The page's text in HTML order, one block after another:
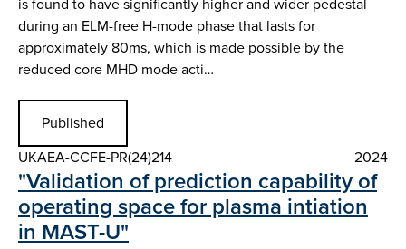
during an ELM-free H-mode phase that lasts for
approximately 80ms, which is made possible by the
reduced core MHD mode acti…
Published
UKAEA-CCFE-PR(24)214
2024
"Validation of prediction capability of
operating space for plasma intiation
in MAST-U"